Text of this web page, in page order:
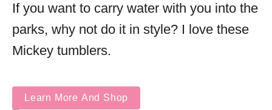
If you want to carry water with you into the
parks, why not do it in style? I love these
Mickey tumblers.
Learn More And Shop